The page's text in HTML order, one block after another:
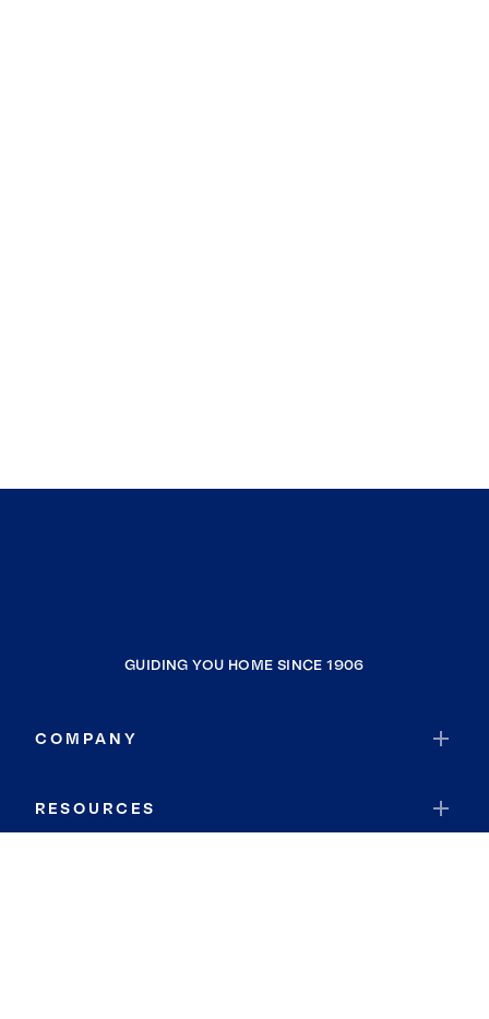
GUIDING YOU HOME SINCE 1906
COMPANY
RESOURCES